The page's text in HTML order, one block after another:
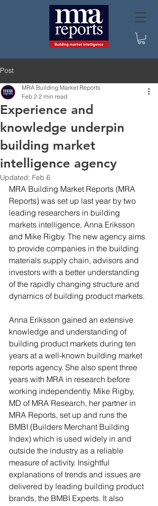
Post
Experience and
knowledge underpin
building market
intelligence agency
MRA Building Market Reports
Feb 2 2 min read
Updated: Feb 6
MRA Building Market Reports (MRA
Reports) was set up last year by two
leading researchers in building
markets intelligence, Anna Eriksson
and Mike Rigby. The new agency aims
to provide companies in the building
materials supply chain, advisors and
investors with a better understanding
of the rapidly changing structure and
dynamics of building product markets.
Anna Eriksson gained an extensive
knowledge and understanding of
building product markets during ten
years at a well-known building market
reports agency. She also spent three
years with MRA in research before
working independently. Mike Rigby,
MD of MRA Research, her partner in
MRA Reports, set up and runs the
BMBI (Builders Merchant Building
Index) which is used widely in and
outside the industry as a reliable
measure of activity. Insightful
explanations of trends and issues are
delivered by leading building product
brands, the BMBI Experts. It also